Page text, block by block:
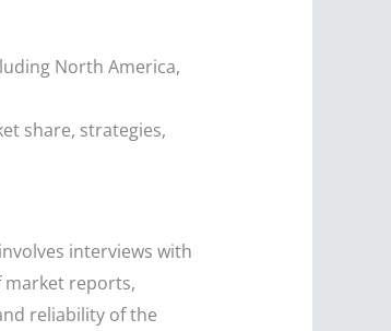
North America,
share, strategies,
interviews with
market reports,
reliability of the